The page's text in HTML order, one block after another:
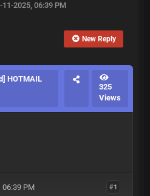
2025, 06:39 PM
New Reply
HOTMAIL
325
Views
#1
06:39 PM